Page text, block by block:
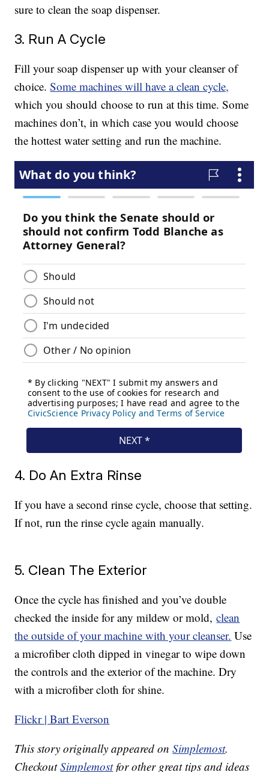
sure to clean the soap dispenser.
3. Run A Cycle
Fill your soap dispenser up with your cleanser of
choice.Some machines will have a clean cycle,
which you should choose to run at this time. Some
machines don’t, in which case you would choose
the hottest water setting and run the machine.
4. Do An Extra Rinse
If you have a second rinse cycle, choose that setting.
If not, run the rinse cycle again manually.
5. Clean The Exterior
Once the cycle has finished and you’ve double
checked the inside for any mildew or mold,clean
the outside of your machine with your cleanser. Use
a microfiber cloth dipped in vinegar to wipe down
the controls and the exterior of the machine. Dry
with a microfiber cloth for shine.
Flickr | Bart Everson
This story originally appeared onSimplemost.
CheckoutSimplemostfor other great tips and ideas